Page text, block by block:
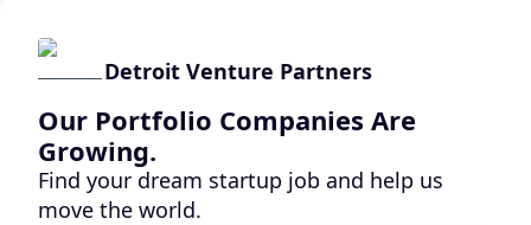
Detroit Venture Partners
Our Portfolio Companies Are
Growing.
Find your dream startup job and help us
move the world.